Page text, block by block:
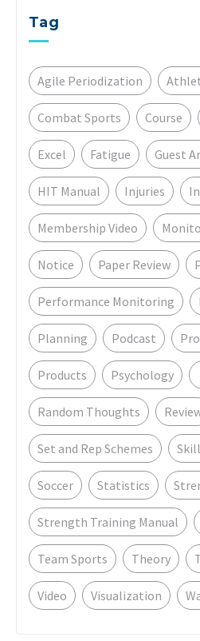
Tag
Agile Periodization
Combat Sports Course
Excel Fatigue Guest
HIT Manual Injuries
Membership Video
Notice Paper Review
Performance Monitoring
Planning Podcast
Products Psychology
Random Thoughts
Set and Rep Schemes
Soccer Statistics
Strength Training Manual
Team Sports Theory
Video Visualization